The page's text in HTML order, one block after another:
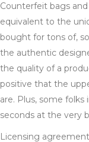
Counterfeit bags
equivalent to the
bought for tons of,
the authentic
the quality of a
positive that the
are. Plus, some
seconds at the very
Licensing